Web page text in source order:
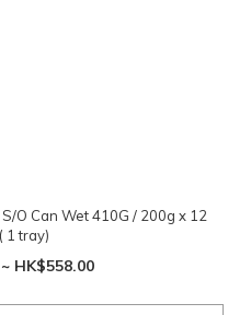
O Can Wet 410G / 200g x 12
1 tray)
HK$558.00